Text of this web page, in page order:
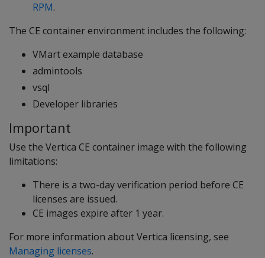
RPM.
The CE container environment includes the following:
VMart example database
admintools
vsql
Developer libraries
Important
Use the Vertica CE container image with the following
limitations:
There is a two-day verification period before CE
licenses are issued.
CE images expire after 1 year.
For more information about Vertica licensing, see
Managing licenses.